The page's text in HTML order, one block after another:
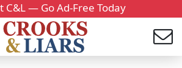
C&L — Go Ad-Free Today